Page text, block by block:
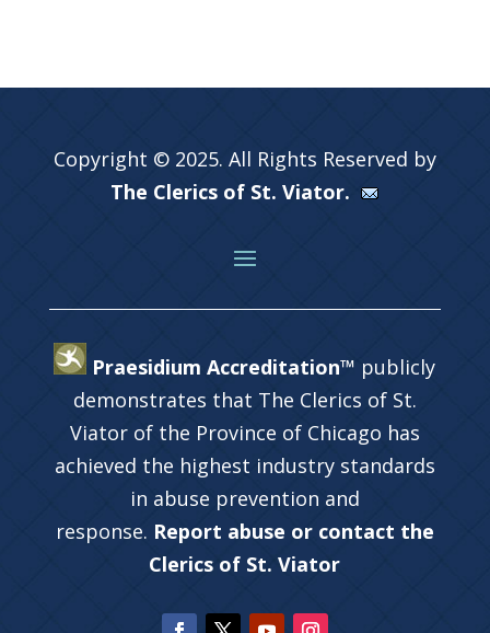
Copyright © 2025. All Rights Reserved by
The Clerics of St. Viator.
Praesidium Accreditation™ publicly
demonstrates that The Clerics of St.
Viator of the Province of Chicago has
achieved the highest industry standards
in abuse prevention and
response. Report abuse or contact the
Clerics of St. Viator